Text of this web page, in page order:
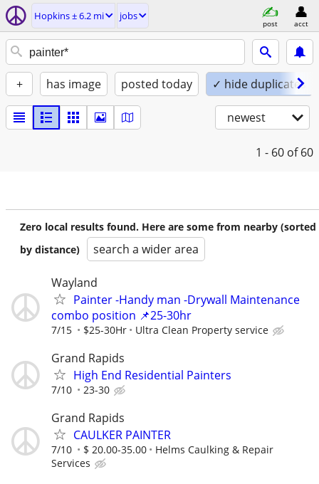
Hopkins ± 6.2 mi jobs
post acct
+ has image posted today ✓ hide duplicates
newest
1 - 60 of 60
Zero local results found. Here are some from nearby (sorted
by distance)
search a wider area
Wayland
Painter -Handy man -Drywall Maintenance
combo position 📌25-30hr
7/15 $25-30Hr Ultra Clean Property service
Grand Rapids
High End Residential Painters
7/10 23-30
Grand Rapids
CAULKER PAINTER
7/10 $ 20.00-35.00
Helms Caulking & Repair
Services